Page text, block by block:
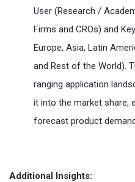
User (Research /
Firms and CROs) and
Europe, Asia, Latin
and Rest of the World).
ranging application
it into the market share,
forecast product
Additional Insights: